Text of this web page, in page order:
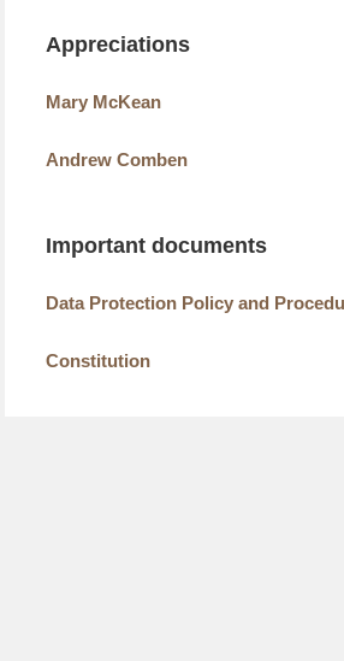
Appreciations
Mary McKean
Andrew Comben
Important documents
Data Protection Policy and
Constitution